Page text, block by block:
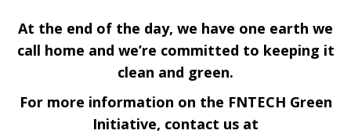
At the end of the day, we have one earth we
call home and we’re committed to keeping it
clean and green.
For more information on the FNTECH Green
Initiative, contact us at